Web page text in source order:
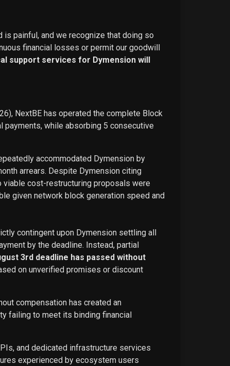
painful, and we recognize that doing so
financial losses or permit our goodwill
support services for Dymension will
NextBE has operated the complete Block
payments, while absorbing 5 consecutive
accommodated Dymension by
arrears. Despite Dymension citing
viable cost-restructuring proposals were
given network block generation speed and
contingent upon Dymension settling all
by the deadline. Instead, partial
3rd deadline has passed without
on unverified promises or discount
compensation has created an
failing to meet its binding financial
and dedicated infrastructure services
experienced by ecosystem users